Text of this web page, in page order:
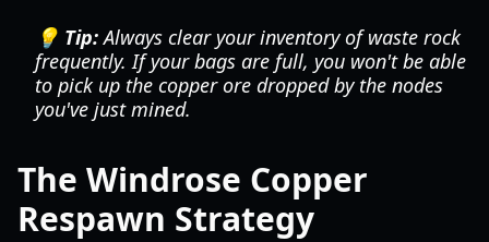
💡 Tip:Always clear your inventory of waste rock
frequently. If your bags are full, you won't be able
to pick up the copper ore dropped by the nodes
you've just mined.
The Windrose Copper
Respawn Strategy